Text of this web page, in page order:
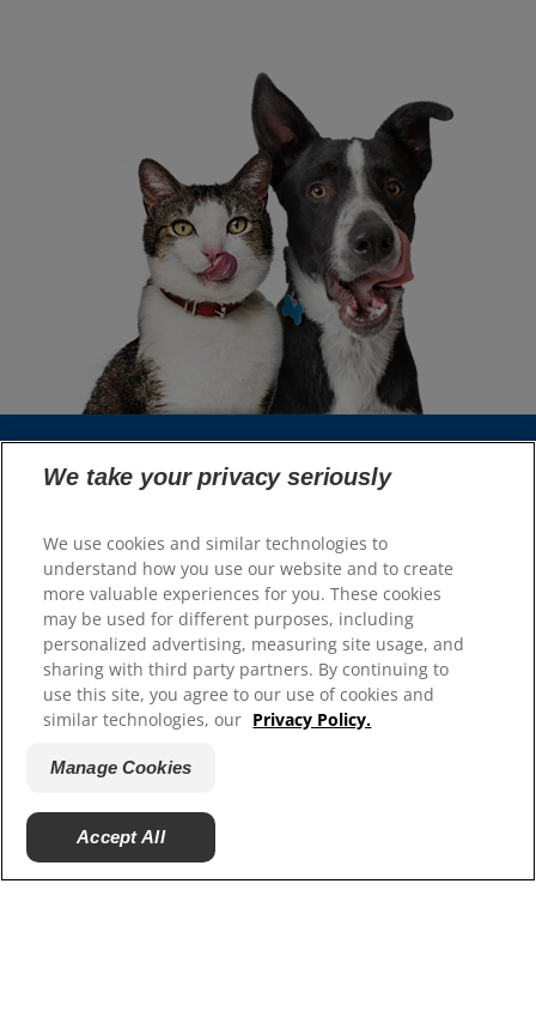
Select Your Region
Resources
Contact Us
Site Map
Our Sites
Careers
We take your privacy seriously
We use cookies and similar technologies to
understand how you use our website and to create
more valuable experiences for you. These cookies
may be used for different purposes, including
personalized advertising, measuring site usage, and
sharing with third party partners. By continuing to
use this site, you agree to our use of cookies and
similar technologies, our Privacy Policy.
Manage Cookies
Accept All